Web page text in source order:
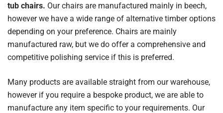
tub chairs. Our chairs are manufactured mainly in beech,
however we have a wide range of alternative timber options
depending on your preference. Chairs are mainly
manufactured raw, but we do offer a comprehensive and
competitive polishing service if this is preferred.
Many products are available straight from our warehouse,
however if you require a bespoke product, we are able to
manufacture any item specific to your requirements. Our